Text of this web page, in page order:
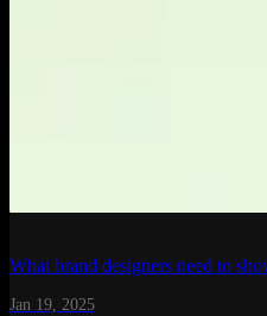
What brand designers need to
Jan 19, 2025